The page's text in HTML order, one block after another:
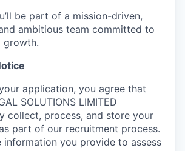
be part of a mission-driven,
ambitious team committed to
growth.
application, you agree that
SOLUTIONS LIMITED
collect, process, and store your
part of our recruitment process.
information you provide to assess